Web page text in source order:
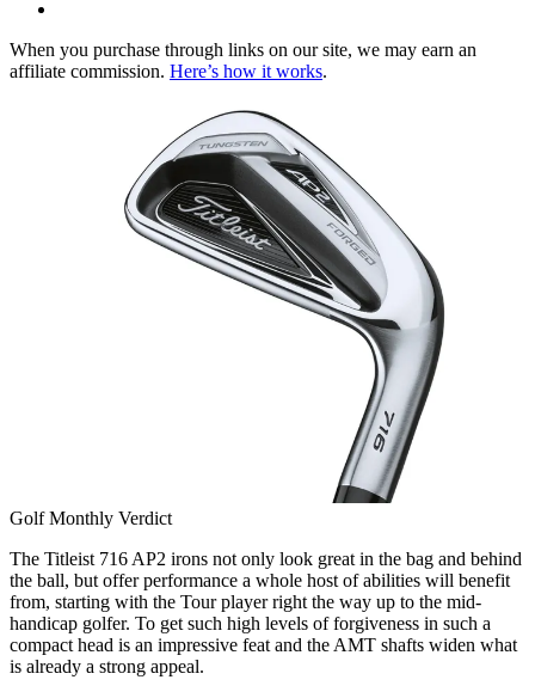
When you purchase through links on our site, we may earn an
affiliate commission. Here’s how it works.
Golf Monthly Verdict
The Titleist 716 AP2 irons not only look great in the bag and behind
the ball, but offer performance a whole host of abilities will benefit
from, starting with the Tour player right the way up to the mid-
handicap golfer. To get such high levels of forgiveness in such a
compact head is an impressive feat and the AMT shafts widen what
is already a strong appeal.